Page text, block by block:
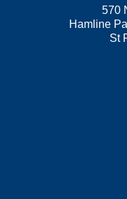
570
Hamline
St